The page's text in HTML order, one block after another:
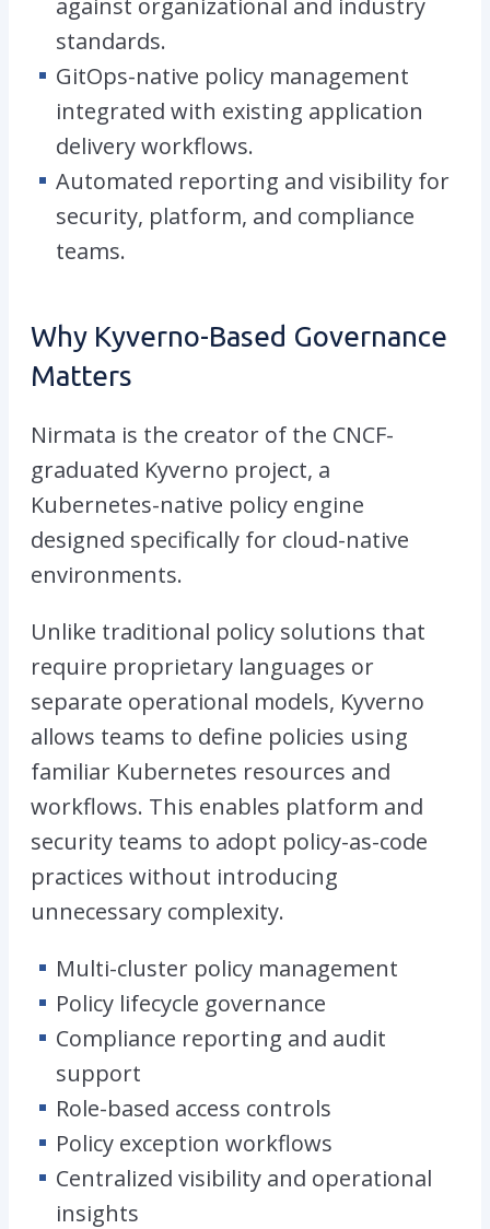
standards.
GitOps-native policy management
integrated with existing application
delivery workflows.
Automated reporting and visibility for
security, platform, and compliance
teams.
Why Kyverno-Based Governance
Matters
Nirmata is the creator of the CNCF-
graduated Kyverno project, a
Kubernetes-native policy engine
designed specifically for cloud-native
environments.
Unlike traditional policy solutions that
require proprietary languages or
separate operational models, Kyverno
allows teams to define policies using
familiar Kubernetes resources and
workflows. This enables platform and
security teams to adopt policy-as-code
practices without introducing
unnecessary complexity.
Multi-cluster policy management
Policy lifecycle governance
Compliance reporting and audit
support
Role-based access controls
Policy exception workflows
Centralized visibility and operational
insights